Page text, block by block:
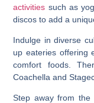
activities such as
discos to add a
Indulge in diverse
up eateries offering
comfort foods.
Coachella and
Step away from the